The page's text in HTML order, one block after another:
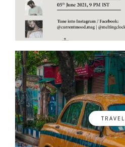
TRAVEL